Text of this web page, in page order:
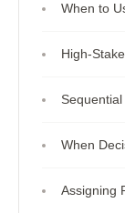
When to
High-
When
Assigning